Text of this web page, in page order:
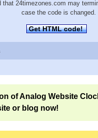
that 24timezones.com may
case the code is changed.
Get HTML code!
of Analog Website
or blog now!